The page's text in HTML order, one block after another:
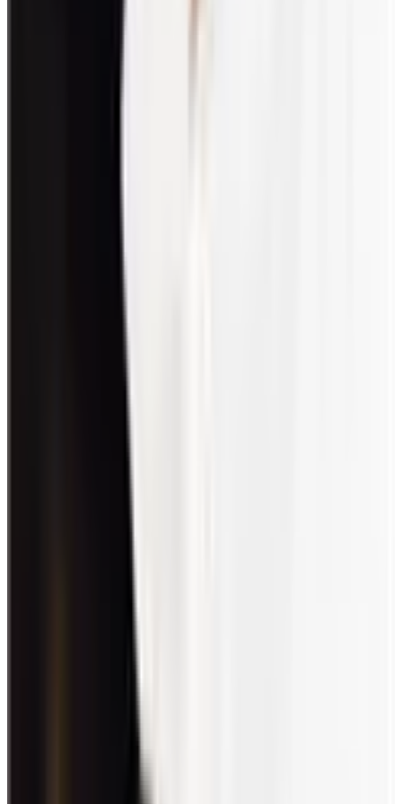
What are virtual engagement activities?